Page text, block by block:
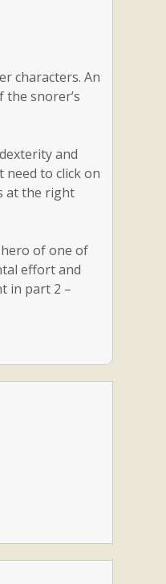
characters. An
snorer’s
and
to click on
at the right
of one of
effort and
in part 2 –